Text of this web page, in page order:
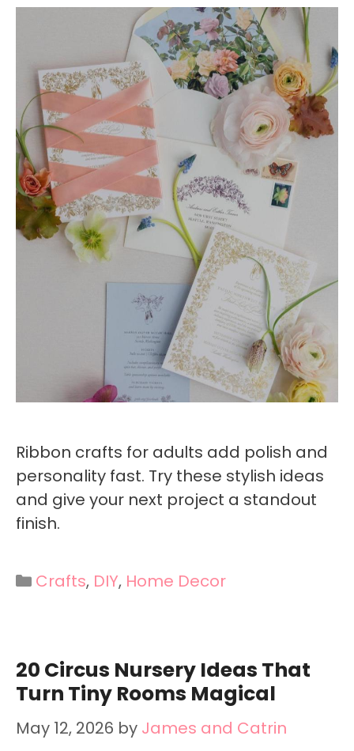
Ribbon crafts for adults add polish and
personality fast. Try these stylish ideas
and give your next project a standout
finish.
Categories
Crafts, DIY, Home Decor
20 Circus Nursery Ideas That
Turn Tiny Rooms Magical
May 12, 2026 by James and Catrin